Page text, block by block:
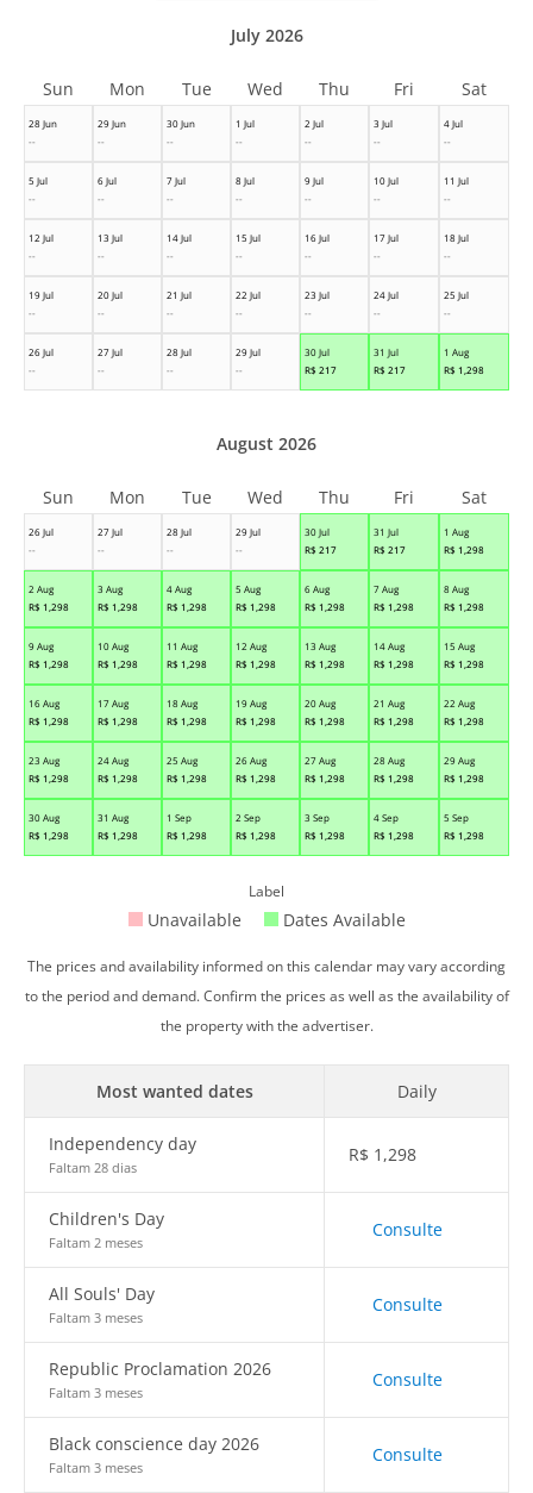
28 Jun
--
29 Jun
--
30 Jun
--
1 Jul
--
2 Jul
--
3 Jul
--
4 Jul
--
5 Jul
--
6 Jul
--
7 Jul
--
8 Jul
--
9 Jul
--
10 Jul
--
11 Jul
--
12 Jul
--
13 Jul
--
14 Jul
--
15 Jul
--
16 Jul
--
17 Jul
--
18 Jul
--
19 Jul
--
20 Jul
--
21 Jul
--
22 Jul
--
23 Jul
--
24 Jul
--
25 Jul
--
26 Jul
--
27 Jul
--
28 Jul
--
29 Jul
--
30 Jul
R$ 217
31 Jul
R$ 217
1 Aug
R$ 1,298
July 2026
Sun Mon Tue Wed Thu Fri Sat
26 Jul
--
27 Jul
--
28 Jul
--
29 Jul
--
30 Jul
R$ 217
31 Jul
R$ 217
1 Aug
R$ 1,298
2 Aug
R$ 1,298
3 Aug
R$ 1,298
4 Aug
R$ 1,298
5 Aug
R$ 1,298
6 Aug
R$ 1,298
7 Aug
R$ 1,298
8 Aug
R$ 1,298
9 Aug
R$ 1,298
10 Aug
R$ 1,298
11 Aug
R$ 1,298
12 Aug
R$ 1,298
13 Aug
R$ 1,298
14 Aug
R$ 1,298
15 Aug
R$ 1,298
16 Aug
R$ 1,298
17 Aug
R$ 1,298
18 Aug
R$ 1,298
19 Aug
R$ 1,298
20 Aug
R$ 1,298
21 Aug
R$ 1,298
22 Aug
R$ 1,298
23 Aug
R$ 1,298
24 Aug
R$ 1,298
25 Aug
R$ 1,298
26 Aug
R$ 1,298
27 Aug
R$ 1,298
28 Aug
R$ 1,298
29 Aug
R$ 1,298
30 Aug
R$ 1,298
31 Aug
R$ 1,298
1 Sep
R$ 1,298
2 Sep
R$ 1,298
3 Sep
R$ 1,298
4 Sep
R$ 1,298
5 Sep
R$ 1,298
August 2026
Sun Mon Tue Wed Thu Fri Sat
Label
Unavailable Dates Available
The prices and availability informed on this calendar may vary according
to the period and demand. Confirm the prices as well as the availability of
the property with the advertiser.
Most wanted dates Daily
Independency day
Faltam 28 dias
R$ 1,298
Children's Day
Faltam 2 meses
Consulte
All Souls' Day
Faltam 3 meses
Consulte
Republic Proclamation 2026
Faltam 3 meses
Consulte
Black conscience day 2026
Faltam 3 meses
Consulte